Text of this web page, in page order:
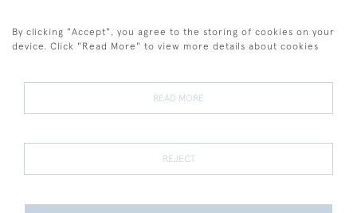
Terms and Conditions
Terms of Sale Privacy Policy Cookies
By clicking "Accept", you agree to the storing of cookies on your
device. Click "Read More" to view more details about cookies
READ MORE
REJECT